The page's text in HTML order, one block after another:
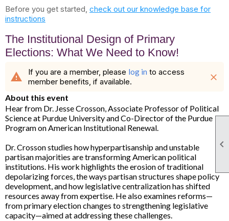

Before you get started, check out our knowledge base for
instructions
The Institutional Design of Primary
Elections: What We Need to Know!
warning If you are a member, please log in to access
member benefits, if available.
close
About this event
Hear from Dr. Jesse Crosson, Associate Professor of Political
Science at Purdue University and Co-Director of the Purdue
Program on American Institutional Renewal.
Dr. Crosson studies how hyperpartisanship and unstable
partisan majorities are transforming American political
institutions. His work highlights the erosion of traditional
depolarizing forces, the ways partisan structures shape policy
development, and how legislative centralization has shifted
resources away from expertise. He also examines reforms—
from primary election changes to strengthening legislative
capacity—aimed at addressing these challenges.